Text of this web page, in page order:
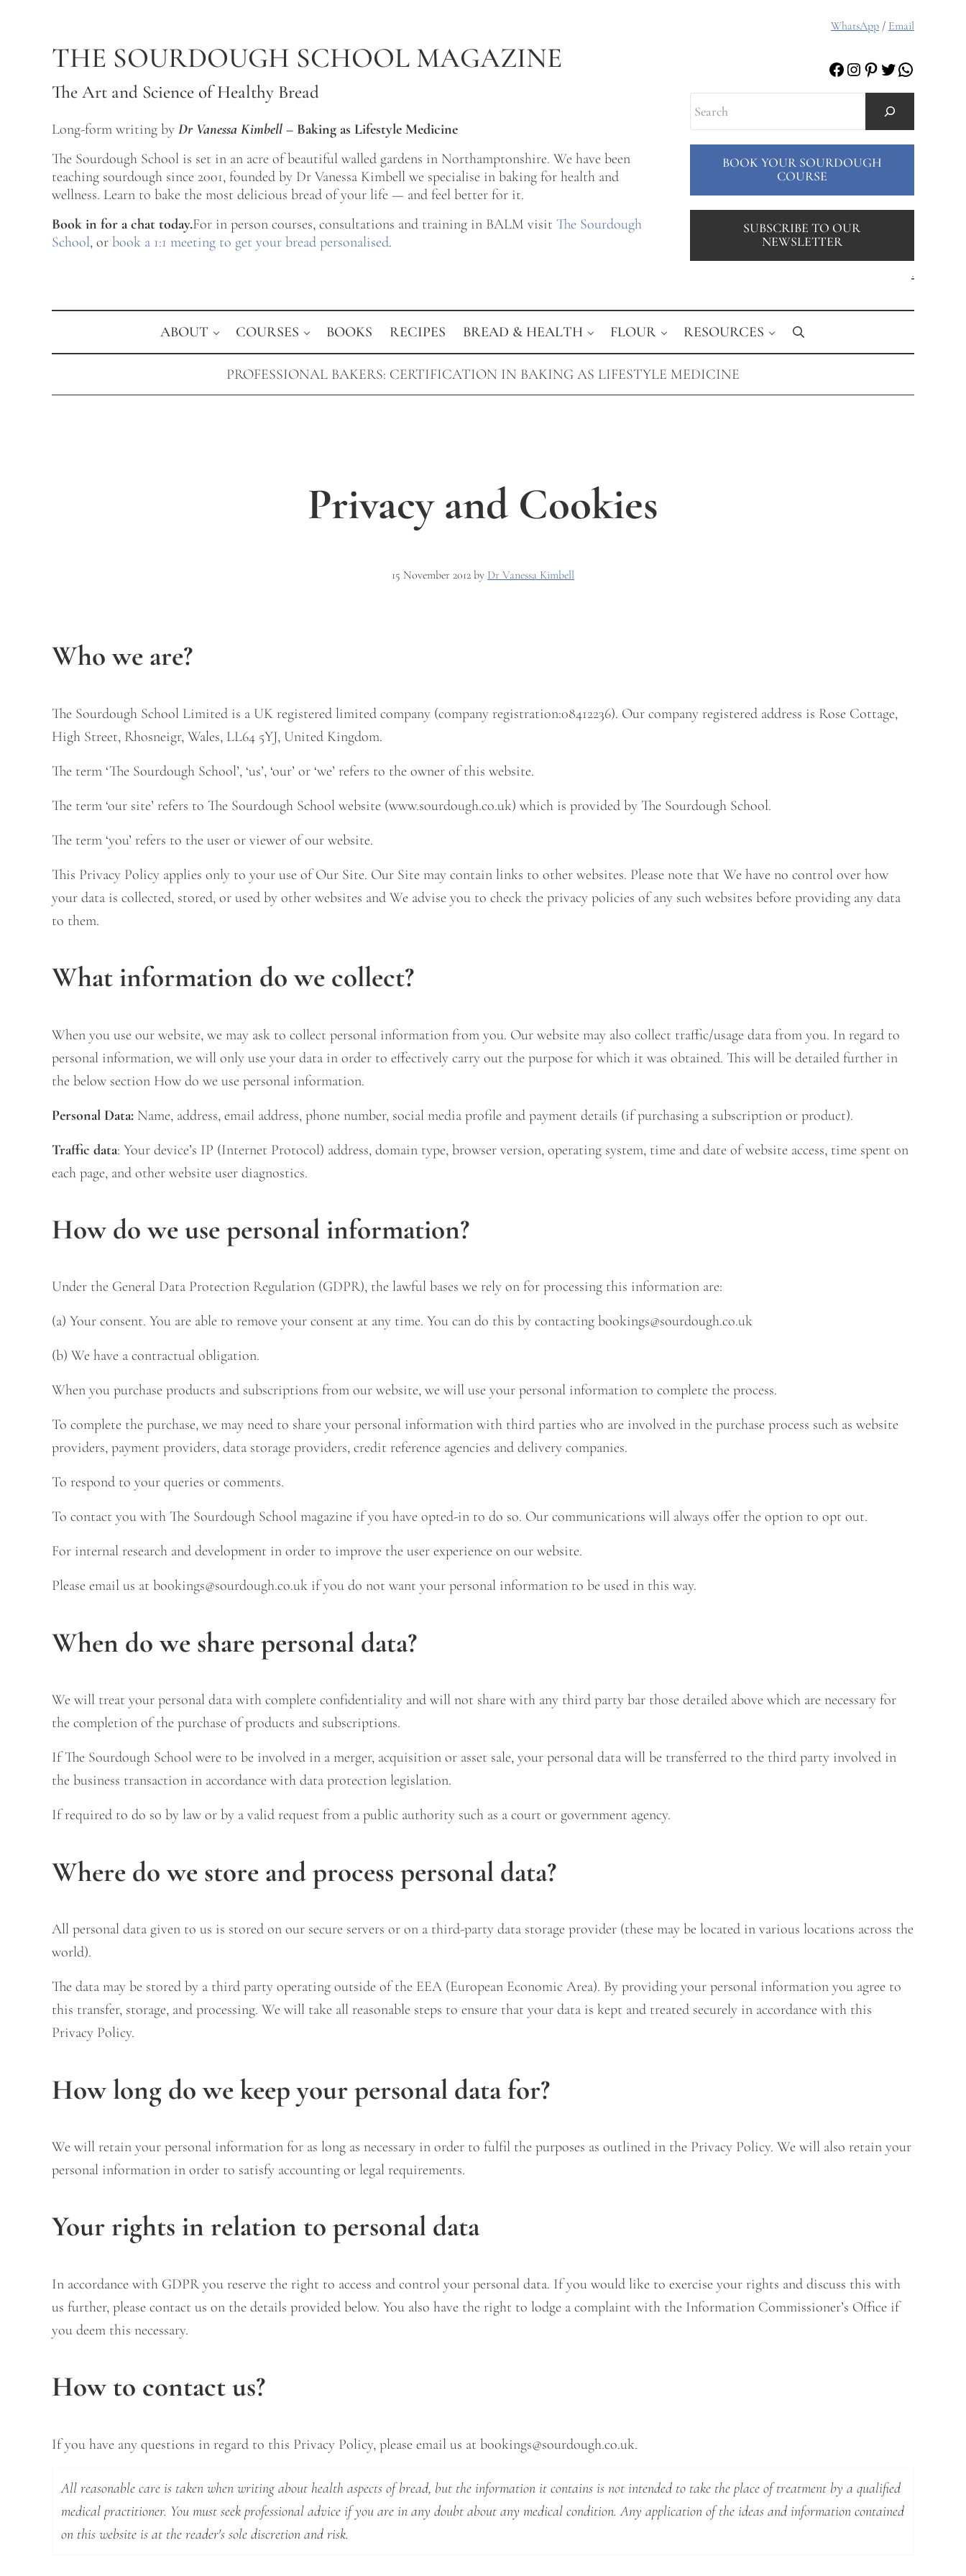
THE SOURDOUGH SCHOOL MAGAZINE
The Art and Science of Healthy Bread
Long-form writing by Dr Vanessa Kimbell – Baking as Lifestyle Medicine
The Sourdough School is set in an acre of beautiful walled gardens in Northamptonshire. We have been
teaching sourdough since 2001, founded by Dr Vanessa Kimbell we specialise in baking for health and
wellness. Learn to bake the most delicious bread of your life — and feel better for it.
Book in for a chat today.For in person courses, consultations and training in BALM visit The Sourdough
School, or book a 1:1 meeting to get your bread personalised.
WhatsApp/ Email
Facebook
Instagram
Pinterest
Twitter
Search
BOOK YOUR SOURDOUGH
COURSE
SUBSCRIBE TO OUR
NEWSLETTER
.
ABOUT COURSES BOOKS RECIPES BREAD & HEALTH FLOUR RESOURCES Search
PROFESSIONAL BAKERS: CERTIFICATION IN BAKING AS LIFESTYLE MEDICINE
Privacy and Cookies
15 November 2012 by Dr Vanessa Kimbell
Who we are?
The Sourdough School Limited is a UK registered limited company (company registration:08412236). Our company registered address is Rose Cottage,
High Street, Rhosneigr, Wales, LL64 5YJ, United Kingdom.
The term ‘The Sourdough School’, ‘us’, ‘our’ or ‘we’ refers to the owner of this website.
The term ‘our site’ refers to The Sourdough School website (www.sourdough.co.uk) which is provided by The Sourdough School.
The term ‘you’ refers to the user or viewer of our website.
This Privacy Policy applies only to your use of Our Site. Our Site may contain links to other websites. Please note that We have no control over how
your data is collected, stored, or used by other websites and We advise you to check the privacy policies of any such websites before providing any data
to them.
What information do we collect?
When you use our website, we may ask to collect personal information from you. Our website may also collect traffic/usage data from you. In regard to
personal information, we will only use your data in order to effectively carry out the purpose for which it was obtained. This will be detailed further in
the below section How do we use personal information.
Personal Data: Name, address, email address, phone number, social media profile and payment details (if purchasing a subscription or product).
Traffic data: Your device’s IP (Internet Protocol) address, domain type, browser version, operating system, time and date of website access, time spent on
each page, and other website user diagnostics.
How do we use personal information?
Under the General Data Protection Regulation (GDPR), the lawful bases we rely on for processing this information are:
(a) Your consent. You are able to remove your consent at any time. You can do this by contacting bookings@sourdough.co.uk
(b) We have a contractual obligation.
When you purchase products and subscriptions from our website, we will use your personal information to complete the process.
To complete the purchase, we may need to share your personal information with third parties who are involved in the purchase process such as website
providers, payment providers, data storage providers, credit reference agencies and delivery companies.
To respond to your queries or comments.
To contact you with The Sourdough School magazine if you have opted-in to do so. Our communications will always offer the option to opt out.
For internal research and development in order to improve the user experience on our website.
Please email us at bookings@sourdough.co.uk if you do not want your personal information to be used in this way.
When do we share personal data?
We will treat your personal data with complete confidentiality and will not share with any third party bar those detailed above which are necessary for
the completion of the purchase of products and subscriptions.
If The Sourdough School were to be involved in a merger, acquisition or asset sale, your personal data will be transferred to the third party involved in
the business transaction in accordance with data protection legislation.
If required to do so by law or by a valid request from a public authority such as a court or government agency.
Where do we store and process personal data?
All personal data given to us is stored on our secure servers or on a third-party data storage provider (these may be located in various locations across the
world).
The data may be stored by a third party operating outside of the EEA (European Economic Area). By providing your personal information you agree to
this transfer, storage, and processing. We will take all reasonable steps to ensure that your data is kept and treated securely in accordance with this
Privacy Policy.
How long do we keep your personal data for?
We will retain your personal information for as long as necessary in order to fulfil the purposes as outlined in the Privacy Policy. We will also retain your
personal information in order to satisfy accounting or legal requirements.
Your rights in relation to personal data
In accordance with GDPR you reserve the right to access and control your personal data. If you would like to exercise your rights and discuss this with
us further, please contact us on the details provided below. You also have the right to lodge a complaint with the Information Commissioner’s Office if
you deem this necessary.
How to contact us?
If you have any questions in regard to this Privacy Policy, please email us at bookings@sourdough.co.uk.
All reasonable care is taken when writing about health aspects of bread, but the information it contains is not intended to take the place of treatment by a qualified
medical practitioner. You must seek professional advice if you are in any doubt about any medical condition. Any application of the ideas and information contained
on this website is at the reader's sole discretion and risk.